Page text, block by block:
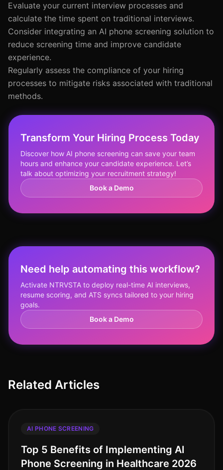
Evaluate your current interview processes and
calculate the time spent on traditional interviews.
Consider integrating an AI phone screening solution to
reduce screening time and improve candidate
experience.
Regularly assess the compliance of your hiring
processes to mitigate risks associated with traditional
methods.
Transform Your Hiring Process Today
Discover how AI phone screening can save your team
hours and enhance your candidate experience. Let’s
talk about optimizing your recruitment strategy!
Book a Demo
Need help automating this workflow?
Activate NTRVSTA to deploy real-time AI interviews,
resume scoring, and ATS syncs tailored to your hiring
goals.
Book a Demo
Related Articles
AI PHONE SCREENING
Top 5 Benefits of Implementing AI
Phone Screening in Healthcare 2026